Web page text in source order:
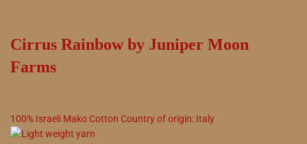
Cirrus Rainbow by Juniper Moon
Farms
100% Israeli Mako Cotton Country of origin: Italy